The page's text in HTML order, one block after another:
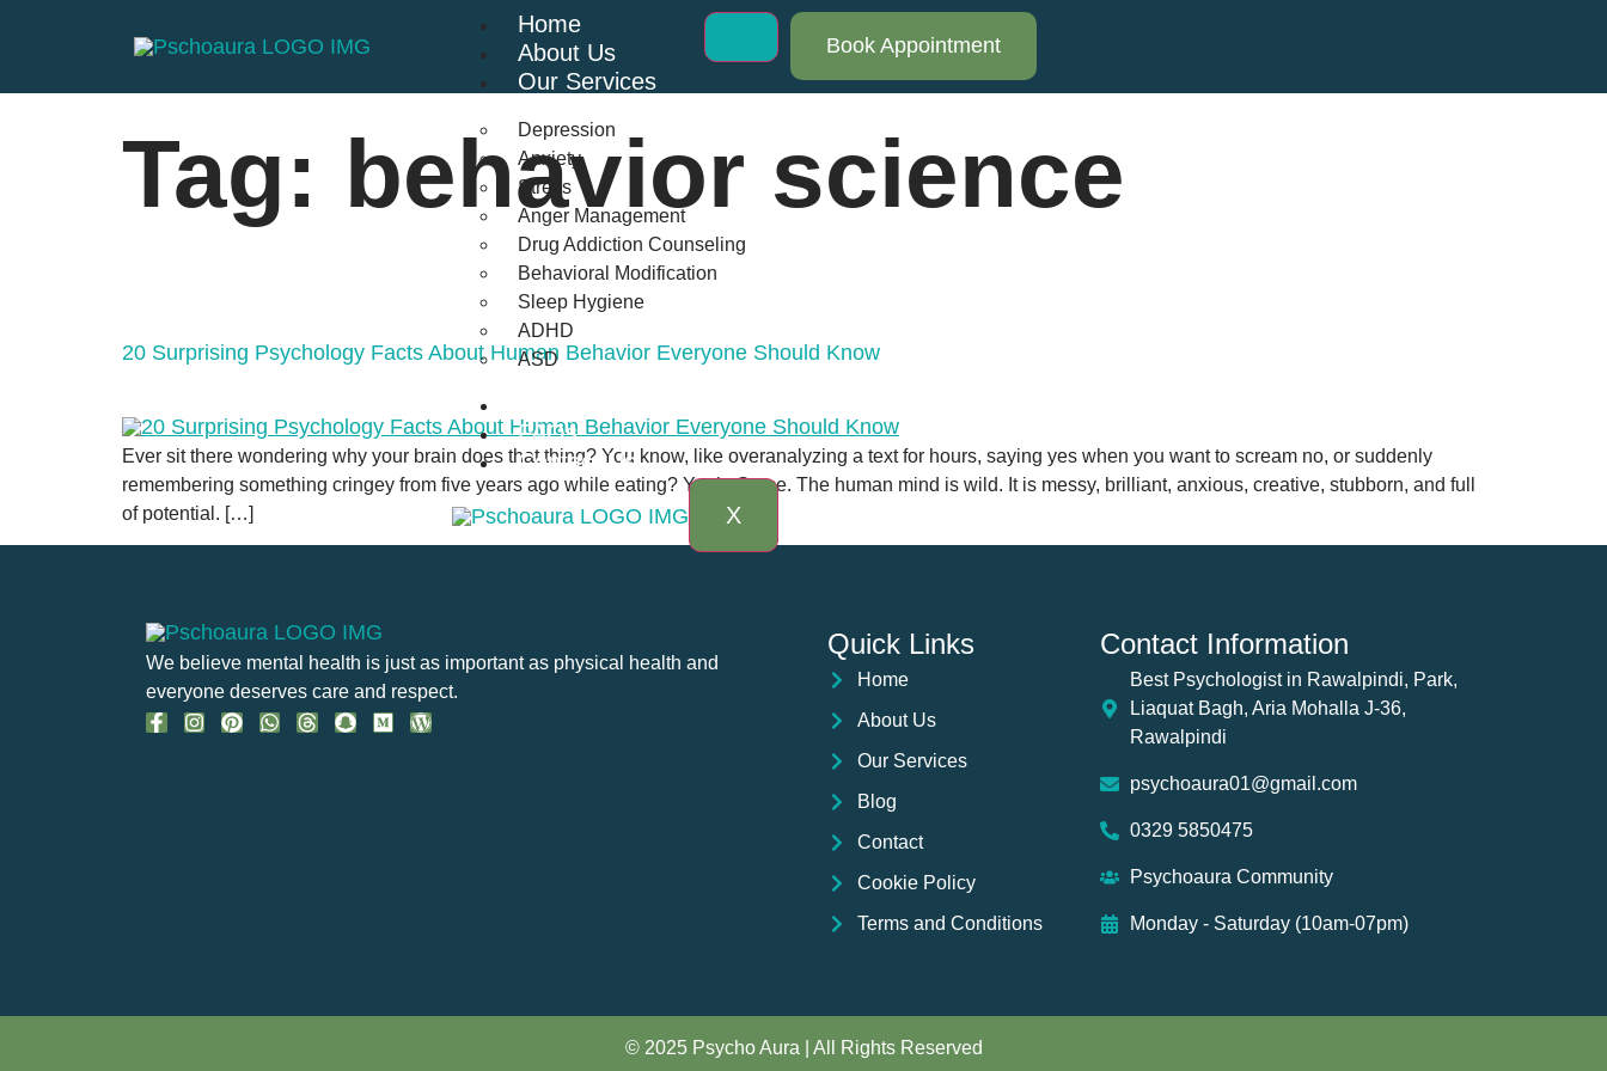
Home
About Us
Our Services
Depression
Anxiety
Stress
Anger Management
Drug Addiction Counseling
Behavioral Modification
Sleep Hygiene
ADHD
ASD
FAQs
Contact Us
X
Book Appointment
Tag: behavior science
20 Surprising Psychology Facts About Human Behavior Everyone Should Know
Ever sit there wondering why your brain does that thing? You know, like overanalyzing a text for hours, saying yes when you want to scream no, or suddenly
remembering something cringey from five years ago while eating? Yeah. Same. The human mind is wild. It is messy, brilliant, anxious, creative, stubborn, and full
of potential. […]
We believe mental health is just as important as physical health and
everyone deserves care and respect.
Quick Links
Home
About Us
Our Services
Blog
Contact
Cookie Policy
Terms and Conditions
Contact Information
Best Psychologist in Rawalpindi, Park,
Liaquat Bagh, Aria Mohalla J-36,
Rawalpindi
psychoaura01@gmail.com
0329 5850475
Psychoaura Community
Monday - Saturday (10am-07pm)
© 2025 Psycho Aura | All Rights Reserved